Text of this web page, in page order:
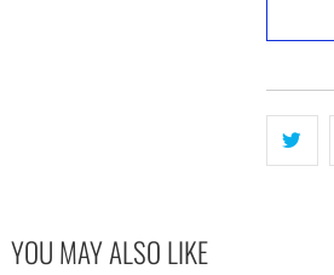
YOU MAY ALSO LIKE